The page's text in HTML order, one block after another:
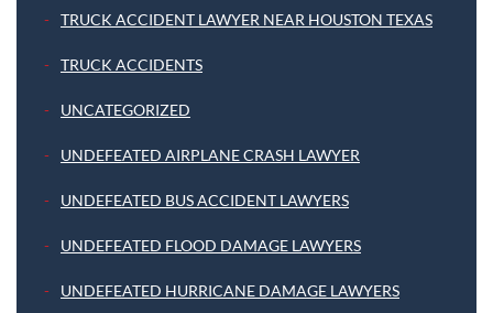
TRUCK ACCIDENT LAWYER NEAR HOUSTON TEXAS
TRUCK ACCIDENTS
UNCATEGORIZED
UNDEFEATED AIRPLANE CRASH LAWYER
UNDEFEATED BUS ACCIDENT LAWYERS
UNDEFEATED FLOOD DAMAGE LAWYERS
UNDEFEATED HURRICANE DAMAGE LAWYERS